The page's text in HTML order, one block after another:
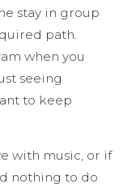
stay in group
path.
when you
seeing
to keep
with music, or if
nothing to do